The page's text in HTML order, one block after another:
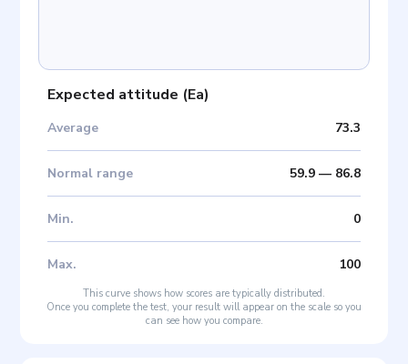
Expected attitude (Ea)
Average 73.3
Normal range 59.9— 86.8
Min. 0
Max. 100
This curve shows how scores are typically distributed.
Once you complete the test, your result will appear on the scale so you
can see how you compare.